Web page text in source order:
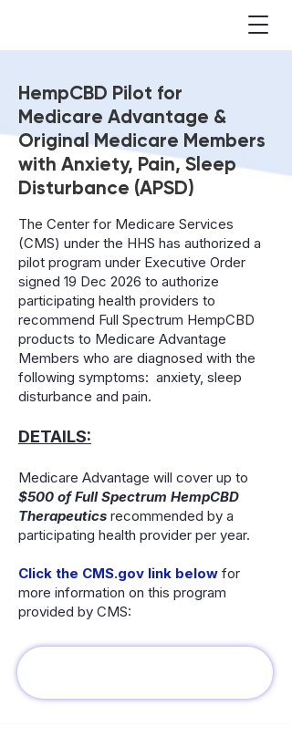
P HARM A
FRONT
HempCBD Pilot for
Medicare Advantage &
Original Medicare Members
with Anxiety, Pain, Sleep
Disturbance (APSD)
The Center for Medicare Services
(CMS) under the HHS has authorized a
pilot program under Executive Order
signed 19 Dec 2026 to authorize
participating health providers to
recommend Full Spectrum HempCBD
products to Medicare Advantage
Members who are diagnosed with the
following symptoms: anxiety, sleep
disturbance and pain.
DETAILS:
Medicare Advantage will cover up to
$500 of Full Spectrum HempCBD
Therapeutics recommended by a
participating health provider per year.
Click the CMS.gov link below for
more information on this program
provided by CMS: